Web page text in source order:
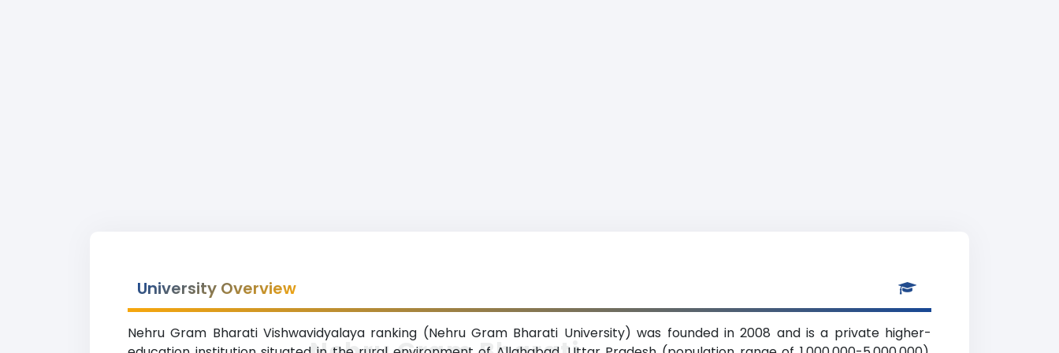
University Overview
Nehru Gram Bharati Vishwavidyalaya ranking (Nehru Gram Bharati University) was founded in 2008 and is a private higher-